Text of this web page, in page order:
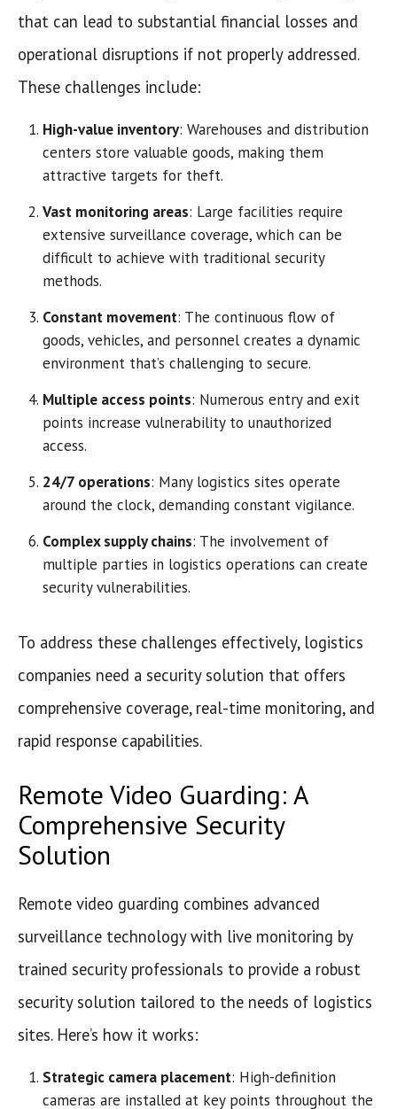
that can lead to substantial financial losses and
operational disruptions if not properly addressed.
These challenges include:
High-value inventory: Warehouses and distribution
centers store valuable goods, making them
attractive targets for theft.
Vast monitoring areas: Large facilities require
extensive surveillance coverage, which can be
difficult to achieve with traditional security
methods.
Constant movement: The continuous flow of
goods, vehicles, and personnel creates a dynamic
environment that’s challenging to secure.
Multiple access points: Numerous entry and exit
points increase vulnerability to unauthorized
access.
24/7 operations: Many logistics sites operate
around the clock, demanding constant vigilance.
Complex supply chains: The involvement of
multiple parties in logistics operations can create
security vulnerabilities.
To address these challenges effectively, logistics
companies need a security solution that offers
comprehensive coverage, real-time monitoring, and
rapid response capabilities.
Remote Video Guarding: A
Comprehensive Security
Solution
Remote video guarding combines advanced
surveillance technology with live monitoring by
trained security professionals to provide a robust
security solution tailored to the needs of logistics
sites. Here’s how it works:
Strategic camera placement: High-definition
cameras are installed at key points throughout the